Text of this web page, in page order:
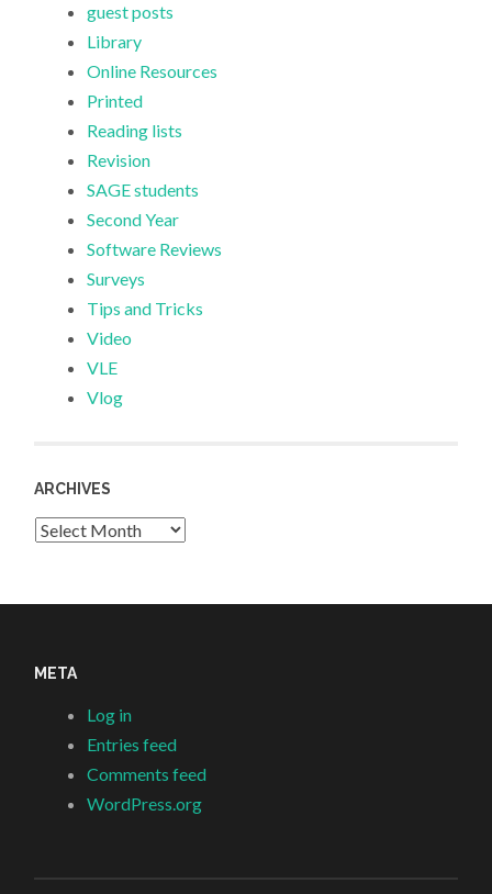
guest posts
Library
Online Resources
Printed
Reading lists
Revision
SAGE students
Second Year
Software Reviews
Surveys
Tips and Tricks
Video
VLE
Vlog
ARCHIVES
Archives
META
Log in
Entries feed
Comments feed
WordPress.org